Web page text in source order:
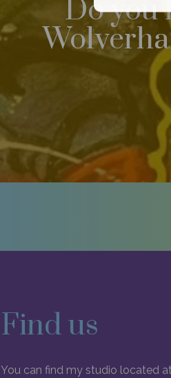
Do you
Find us
You can find my studio located